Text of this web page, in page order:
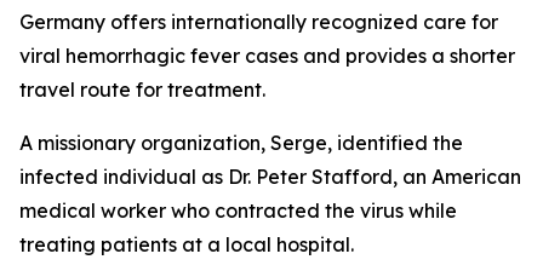
Germany offers internationally recognized care for
viral hemorrhagic fever cases and provides a shorter
travel route for treatment.
A missionary organization, Serge, identified the
infected individual as Dr. Peter Stafford, an American
medical worker who contracted the virus while
treating patients at a local hospital.